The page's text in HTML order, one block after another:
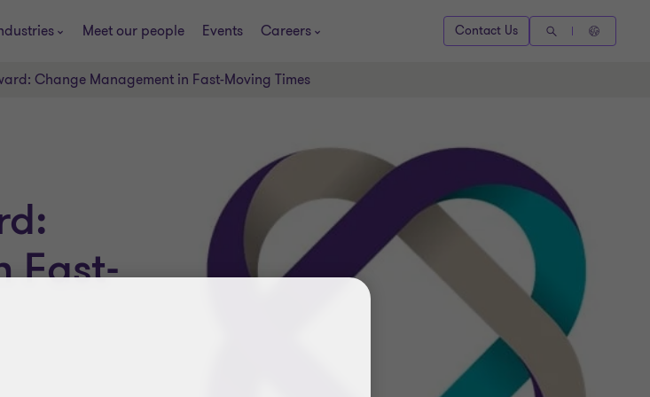
Meet our people Events Careers Contact Us
Change Management in Fast-Moving Times
Fast-